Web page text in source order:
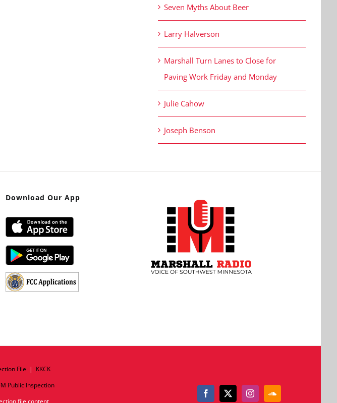
Seven Myths About Beer
Larry Halverson
Marshall Turn Lanes to Close for
Paving Work Friday and Monday
Julie Cahow
Joseph Benson
Download Our App
File | KKCK
Public Inspection
file content
Facebook
X InstagramSoundCloud